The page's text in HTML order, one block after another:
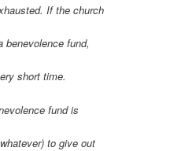
If the church
benevolence fund,
short time.
fund is
to give out